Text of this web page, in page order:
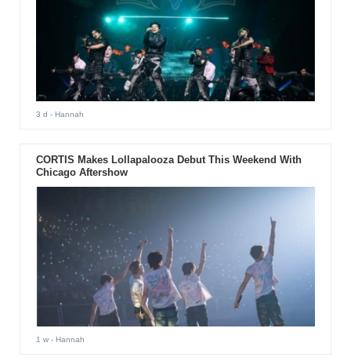
3 d - Hannah
CORTIS Makes Lollapalooza Debut This Weekend With
Chicago Aftershow
1 w- Hannah